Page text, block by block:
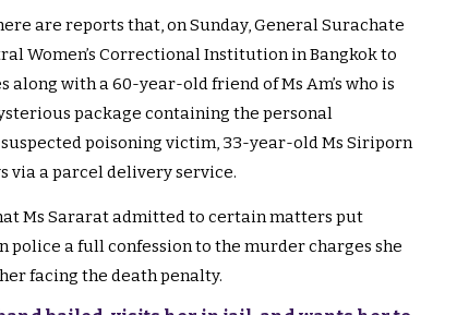
are reports that, on Sunday, General Surachate
Women’s Correctional Institution in Bangkok to
along with a 60-year-old friend of Ms Am’s who is
package containing the personal
suspected poisoning victim, 33-year-old Ms Siriporn
via a parcel delivery service.
Ms Sararat admitted to certain matters put
police a full confession to the murder charges she
facing the death penalty.